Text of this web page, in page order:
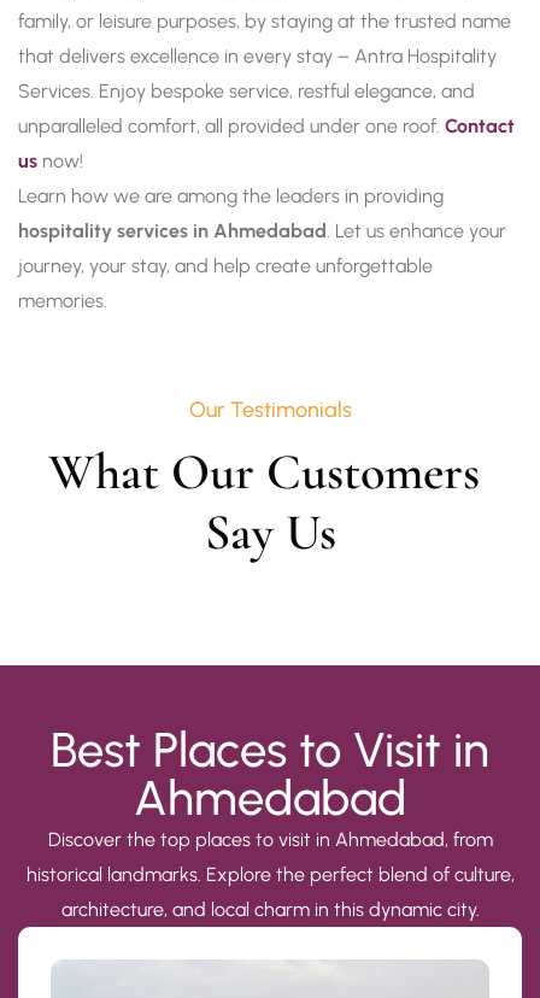
family, or leisure purposes, by staying at the trusted name
that delivers excellence in every stay – Antra Hospitality
Services. Enjoy bespoke service, restful elegance, and
unparalleled comfort, all provided under one roof. Contact
us now!
Learn how we are among the leaders in providing
hospitality services in Ahmedabad. Let us enhance your
journey, your stay, and help create unforgettable
memories.
Our Testimonials
What Our Customers
Say Us
Best Places to Visit in
Ahmedabad
Discover the top places to visit in Ahmedabad, from
historical landmarks. Explore the perfect blend of culture,
architecture, and local charm in this dynamic city.